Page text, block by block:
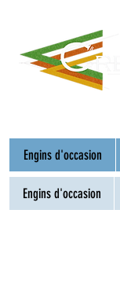
Engins d'occasion
Engins d'occasion